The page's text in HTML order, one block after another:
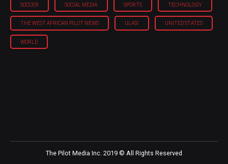
SOCCER SOCIAL MEDIA SPORTS TECHNOLOGY
THE WEST AFRICAN PILOT NEWS ULASI UNITED STATES
WORLD
The Pilot Media Inc. 2019 © All Rights Reserved